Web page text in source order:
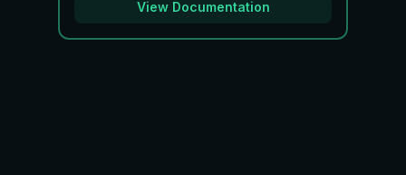
View Documentation